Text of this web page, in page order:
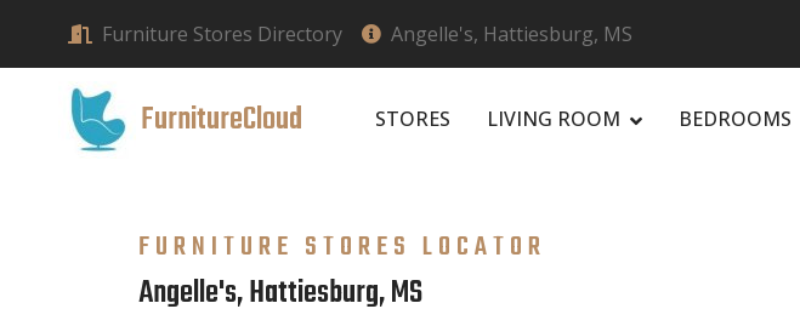
Furniture Stores Directory Angelle's, Hattiesburg, MS
FurnitureCloud STORES LIVING ROOM BEDROOMS
FURNITURE STORES LOCATOR
Angelle's, Hattiesburg, MS